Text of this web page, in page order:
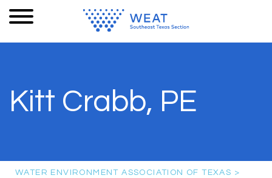
Kitt Crabb, PE
WATER ENVIRONMENT ASSOCIATION OF TEXAS >